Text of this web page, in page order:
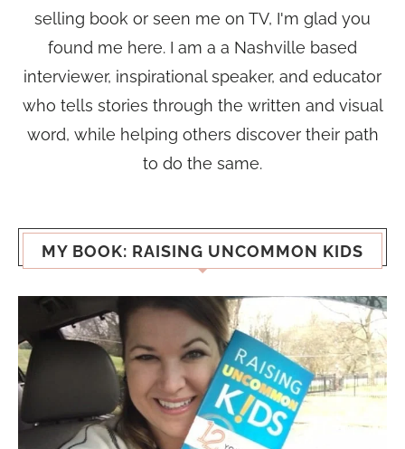
selling book or seen me on TV, I'm glad you
found me here. I am a a Nashville based
interviewer, inspirational speaker, and educator
who tells stories through the written and visual
word, while helping others discover their path
to do the same.
MY BOOK: RAISING UNCOMMON KIDS